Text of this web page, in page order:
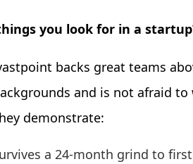
you look for in a
backs great teams
and is not afraid
demonstrate:
a 24-month grind to